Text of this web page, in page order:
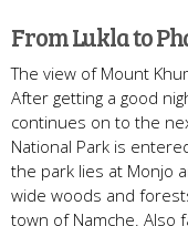
From Lukla to
The view of Mount
After getting a good
continues on to the
National Park is
the park lies at Monjo
wide woods and
town of Namche. Also